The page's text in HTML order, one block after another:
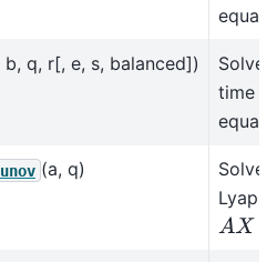
b, q, r[, e, s, balanced])
time
(a, q)
AX+X